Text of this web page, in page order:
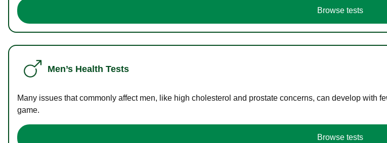
Browse tests
Men’s Health Tests
Many issues that commonly affect men, like high cholesterol and prostate concerns, can develop with
game.
Browse tests